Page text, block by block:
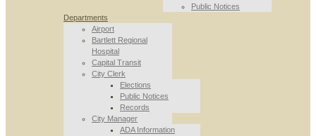
Public Notices
Departments
Airport
Bartlett Regional
Hospital
Capital Transit
City Clerk
Elections
Public Notices
Records
City Manager
ADA Information